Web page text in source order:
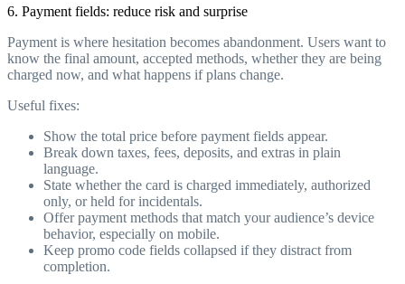
6. Payment fields: reduce risk and surprise
Payment is where hesitation becomes abandonment. Users want to
know the final amount, accepted methods, whether they are being
charged now, and what happens if plans change.
Useful fixes:
Show the total price before payment fields appear.
Break down taxes, fees, deposits, and extras in plain
language.
State whether the card is charged immediately, authorized
only, or held for incidentals.
Offer payment methods that match your audience’s device
behavior, especially on mobile.
Keep promo code fields collapsed if they distract from
completion.